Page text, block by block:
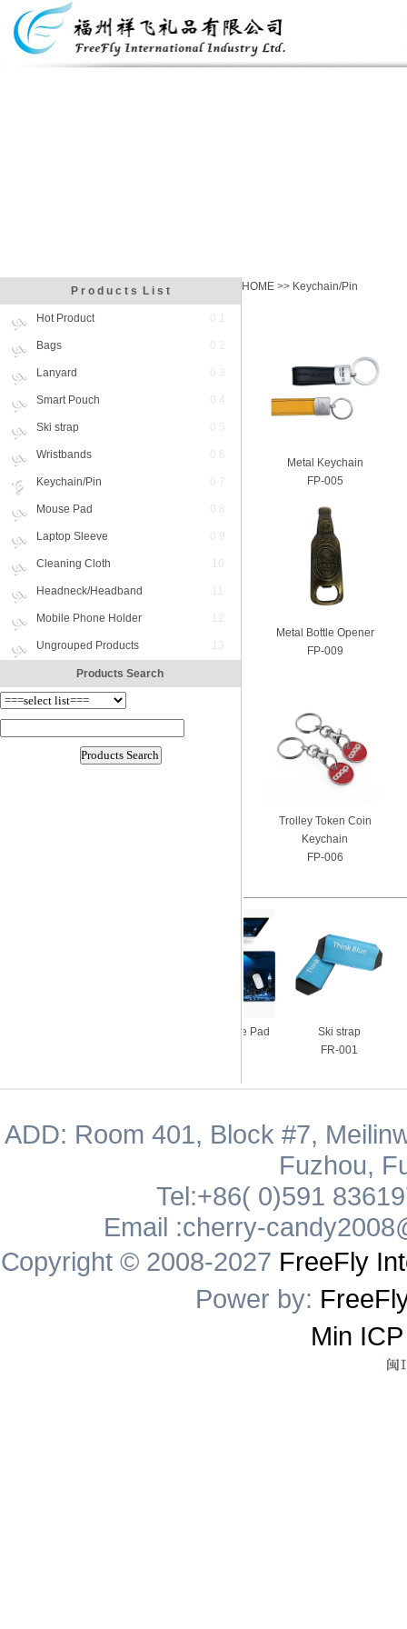
P r o d u c t s L i s t
Hot Product
Bags 0 2
Lanyard 0 3
Smart Pouch
Ski strap 0 5
Wristbands 0 6
Keychain/Pin 0 7
Mouse Pad
Laptop Sleeve 0 9
Cleaning Cloth
Headneck/Headband
Mobile Phone Holder 12
Ungrouped Products 13
Products Search
HOME >> Keychain/Pin
Metal Keychain
FP-005
Metal Bottle Opener
FP-009
Trolley Token Coin
Keychain
FP-006
Ski strap
FR-001
ADD: Room 401, Block #7,
Fuzhou,
Tel:+86( 0)591
Email :cherry-
Copyright © 2008-2027 FreeFly
Power by:
Min